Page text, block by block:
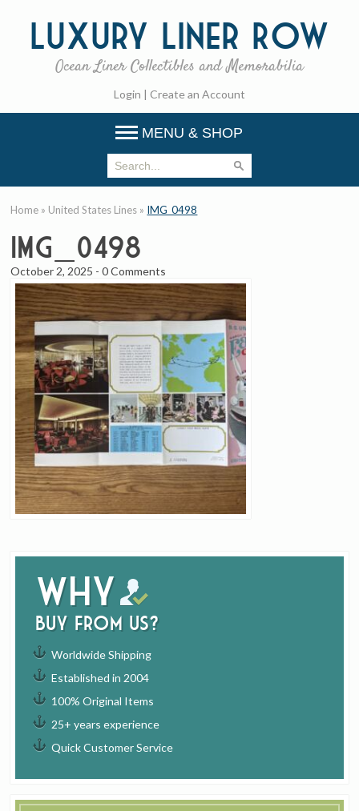
Luxury Liner Row
Ocean Liner Collectibles and Memorabilia
Login | Create an Account
MENU & SHOP
Why
buy from us?
Worldwide Shipping
Established in 2004
100% Original Items
25+ years experience
Quick Customer Service
Home » United States Lines » IMG_0498
IMG_0498
October 2, 2025 -0 Comments